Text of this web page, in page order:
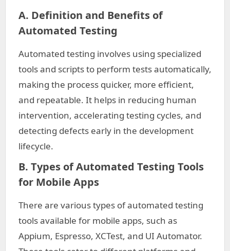
A. Definition and Benefits of
Automated Testing
Automated testing involves using specialized
tools and scripts to perform tests automatically,
making the process quicker, more efficient,
and repeatable. It helps in reducing human
intervention, accelerating testing cycles, and
detecting defects early in the development
lifecycle.
B. Types of Automated Testing Tools
for Mobile Apps
There are various types of automated testing
tools available for mobile apps, such as
Appium, Espresso, XCTest, and UI Automator.